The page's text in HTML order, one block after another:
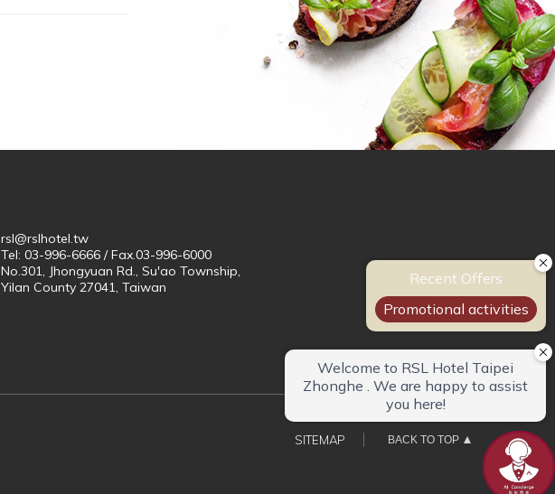
rsl@rslhotel.tw
Tel: 03-996-6666 / Fax.03-996-6000
No.301, Jhongyuan Rd., Su'ao Township,
Yilan County 27041, Taiwan
SITEMAP BACK TO TOP